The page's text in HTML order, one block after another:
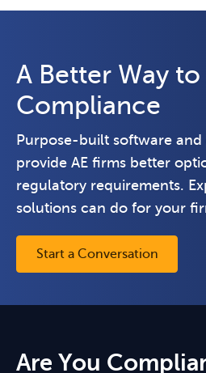
A Better Way
Compliance
Purpose-built software and
provide AE firms better
regulatory requirements.
solutions can do for your
Start a Conversation
Are You